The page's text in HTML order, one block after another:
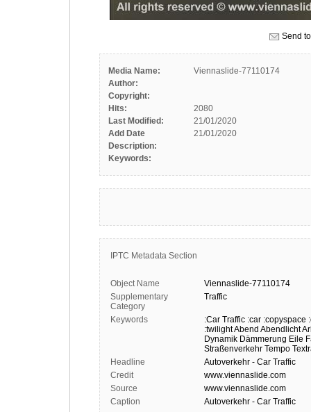
Send
Media Name:
Viennaslide-77110174
Author:
Copyright:
Hits:
2080
Last Modified:
21/01/2020
Add Date
21/01/2020
Description:
Keywords:
IPTC Metadata Section
Object Name
Viennaslide-77110174
Supplementary
Category
Traffic
Keywords :Car Traffic :car :copyspace
:twilightAbend Abendlicht
Dynamik Dämmerung Eile
Straßenverkehr Tempo
Headline
Autoverkehr - Car Traffic
Credit
www.viennaslide.com
Source
www.viennaslide.com
Caption
Autoverkehr - Car Traffic